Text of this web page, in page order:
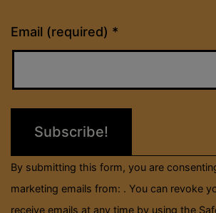
Email (required) *
Constant
Contact
field
By submitting this form, you are
marketing emails from: . You can revoke
receive emails at any time by using the